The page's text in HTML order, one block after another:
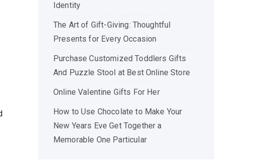
Identity
The Art of Gift-Giving: Thoughtful
Presents for Every Occasion
Purchase Customized Toddlers Gifts
And Puzzle Stool at Best Online Store
Online Valentine Gifts For Her
How to Use Chocolate to Make Your
New Years Eve Get Together a
Memorable One Particular